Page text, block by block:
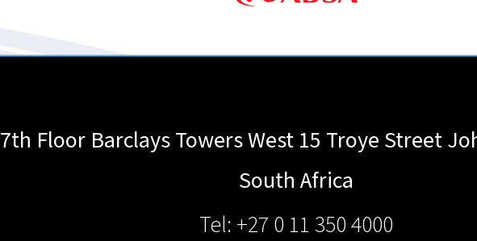
7th Floor Barclays Towers West 15 Troye Street
South Africa
Tel: +27 0 11 350 4000